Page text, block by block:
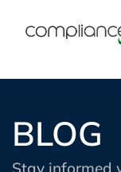
BLOG
Stay informed